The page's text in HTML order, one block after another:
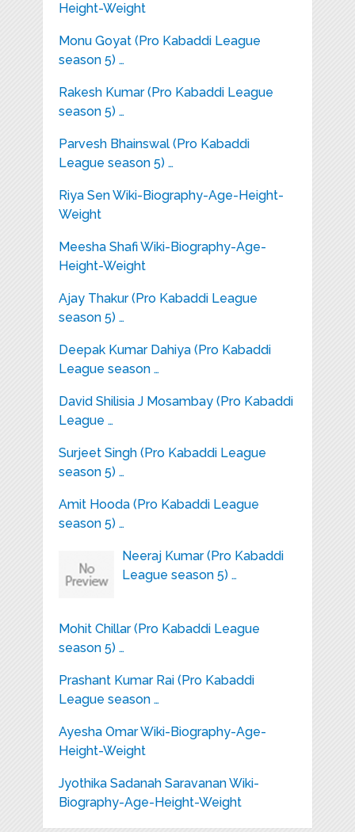
Height-Weight
Monu Goyat (Pro Kabaddi League
season 5) …
Rakesh Kumar (Pro Kabaddi League
season 5) …
Parvesh Bhainswal (Pro Kabaddi
League season 5) …
Riya Sen Wiki-Biography-Age-Height-
Weight
Meesha Shafi Wiki-Biography-Age-
Height-Weight
Ajay Thakur (Pro Kabaddi League
season 5) …
Deepak Kumar Dahiya (Pro Kabaddi
League season …
David Shilisia J Mosambay (Pro Kabaddi
League …
Surjeet Singh (Pro Kabaddi League
season 5) …
Amit Hooda (Pro Kabaddi League
season 5) …
Neeraj Kumar (Pro Kabaddi
League season 5) …
Mohit Chillar (Pro Kabaddi League
season 5) …
Prashant Kumar Rai (Pro Kabaddi
League season …
Ayesha Omar Wiki-Biography-Age-
Height-Weight
Jyothika Sadanah Saravanan Wiki-
Biography-Age-Height-Weight